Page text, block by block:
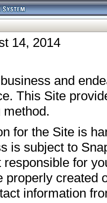
14, 2014
and
This Site
for the Site is
is subject to
responsible for
properly created
information